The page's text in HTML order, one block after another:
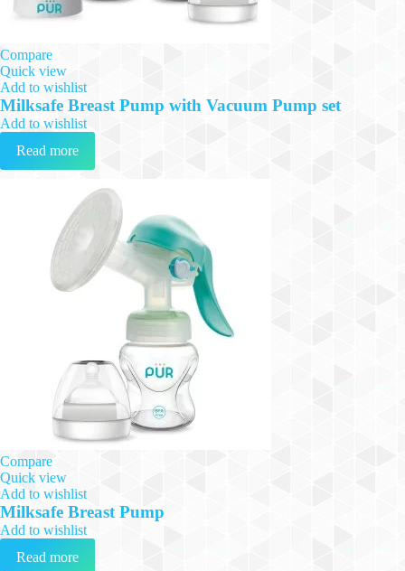
Compare
Quick view
Add to wishlist
Milksafe Breast Pump with Vacuum Pump set
Add to wishlist
Read more
Compare
Quick view
Add to wishlist
Milksafe Breast Pump
Add to wishlist
Read more